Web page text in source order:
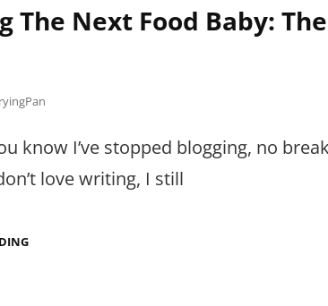
The Next Food Baby:
know I’ve stopped blogging, no
love writing, I still
POPPING